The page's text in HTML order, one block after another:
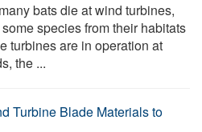
bats die at wind turbines,
species from their habitats
turbines are in operation at
the ...
Turbine Blade Materials to